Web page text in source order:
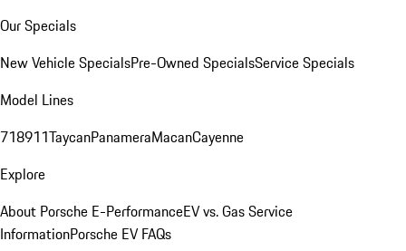
Our Specials
New Vehicle SpecialsPre-Owned SpecialsService Specials
Model Lines
718911TaycanPanameraMacanCayenne
Explore
About Porsche E-PerformanceEV vs. Gas Service
InformationPorsche EV FAQs